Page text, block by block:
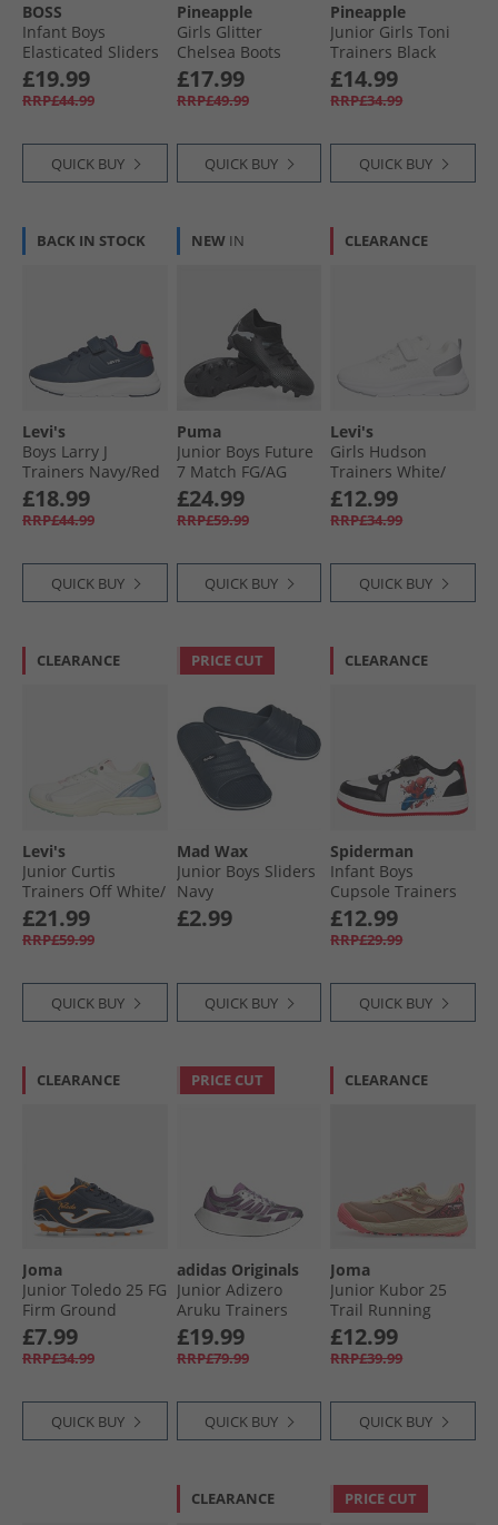
BOSS
Infant Boys
Elasticated Sliders
Black
£19.99
RRP£44.99
QUICK BUY
Pineapple
Girls Glitter
Chelsea Boots
Black Glitter
£17.99
RRP£49.99
QUICK BUY
Pineapple
Junior Girls Toni
Trainers Black
Patent
£14.99
RRP£34.99
QUICK BUY
BACK IN STOCK
Levi's
Boys Larry J
Trainers Navy/​Red
£18.99
RRP£44.99
QUICK BUY
NEW IN
Puma
Junior Boys Future
7 Match FG/​AG
Firm/​Artificial
Ground Football
Boots Black/​ White
£24.99
RRP£59.99
QUICK BUY
CLEARANCE
Levi's
Girls Hudson
Trainers White/​
Silver White/​ Silver
£12.99
RRP£34.99
QUICK BUY
CLEARANCE
Levi's
Junior Curtis
Trainers Off White/​
Blue Off White/​
Blue
£21.99
RRP£59.99
QUICK BUY
PRICE CUT
Mad Wax
Junior Boys Sliders
Navy
£2.99
QUICK BUY
CLEARANCE
Spiderman
Infant Boys
Cupsole Trainers
White/​Black/​Red
£12.99
RRP£29.99
QUICK BUY
CLEARANCE
Joma
Junior Toledo 25 FG
Firm Ground
Football Boots
Navy
£7.99
RRP£34.99
QUICK BUY
PRICE CUT
adidas Originals
Junior Adizero
Aruku Trainers
Silver Metallic/​Rich
Mauve/​Preloved
Purple
£19.99
RRP£79.99
QUICK BUY
CLEARANCE
Joma
Junior Kubor 25
Trail Running
Shoes Beige
£12.99
RRP£39.99
QUICK BUY
CLEARANCE PRICE CUT